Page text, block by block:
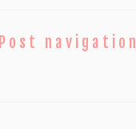
Post navigation